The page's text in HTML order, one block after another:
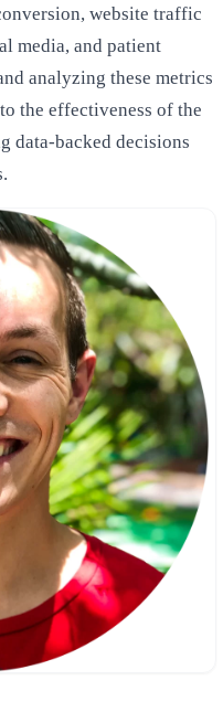
website traffic
media, and patient
analyzing these metrics
the effectiveness of the
data-backed decisions